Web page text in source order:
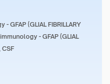
GFAP (GLIAL FIBRILLARY
- GFAP (GLIAL
CSF